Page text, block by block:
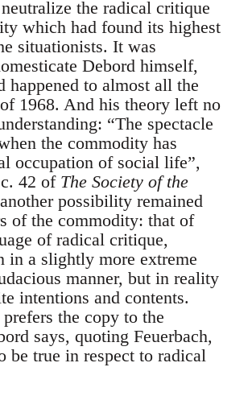
the radical critique
which had found its highest
situationists. It was
Debord himself,
happened to almost all the
1968. And his theory left no
“The spectacle
the commodity has
occupation of social life”,
42 of The Society of the
possibility remained
of the commodity: that of
of radical critique,
in a slightly more extreme
manner, but in reality
intentions and contents.
the copy to the
says, quoting Feuerbach,
be true in respect to radical